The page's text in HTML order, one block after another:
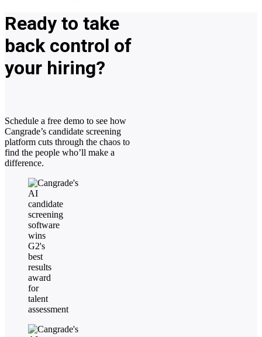
Ready to take
back control of
your hiring?
Schedule a free demo to see how
Cangrade’s candidate screening
platform cuts through the chaos to
find the people who’ll make a
difference.